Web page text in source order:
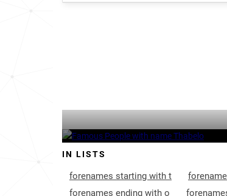
IN LISTS
forenames starting with t
forenames ending with o